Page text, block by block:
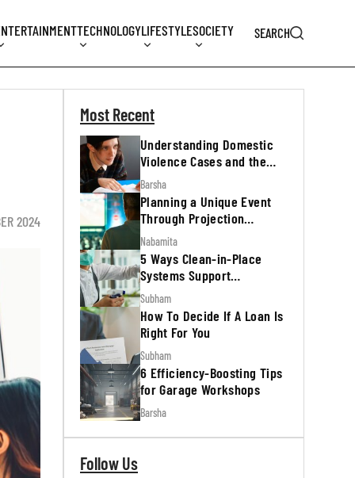
TECHNOLOGYLIFESTYLESOCIETY SEARCH
2024
Most Recent
Understanding Domestic
Violence Cases and the
Legal Process
Barsha
Planning a Unique Event
Through Projection
Mapping
Nabamita
5 Ways Clean-in-Place
Systems Support
Regulatory Inspections
Subham
How To Decide If A Loan Is
Right For You
Subham
6 Efficiency-Boosting Tips
for Garage Workshops
Barsha
Follow Us